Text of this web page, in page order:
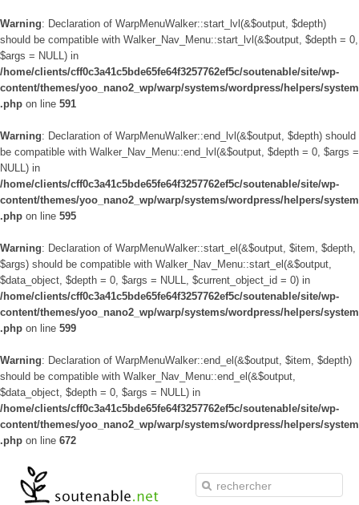
Warning: Declaration of WarpMenuWalker::start_lvl(&$output, $depth)
should be compatible with Walker_Nav_Menu::start_lvl(&$output, $depth = 0,
$args = NULL) in
/home/clients/cff0c3a41c5bde65fe64f3257762ef5c/soutenable/site/wp-
content/themes/yoo_nano2_wp/warp/systems/wordpress/helpers/system
.php on line 591
Warning: Declaration of WarpMenuWalker::end_lvl(&$output, $depth) should
be compatible with Walker_Nav_Menu::end_lvl(&$output, $depth = 0, $args =
NULL) in
/home/clients/cff0c3a41c5bde65fe64f3257762ef5c/soutenable/site/wp-
content/themes/yoo_nano2_wp/warp/systems/wordpress/helpers/system
.php on line 595
Warning: Declaration of WarpMenuWalker::start_el(&$output, $item, $depth,
$args) should be compatible with Walker_Nav_Menu::start_el(&$output,
$data_object, $depth = 0, $args = NULL, $current_object_id = 0) in
/home/clients/cff0c3a41c5bde65fe64f3257762ef5c/soutenable/site/wp-
content/themes/yoo_nano2_wp/warp/systems/wordpress/helpers/system
.php on line 599
Warning: Declaration of WarpMenuWalker::end_el(&$output, $item, $depth)
should be compatible with Walker_Nav_Menu::end_el(&$output,
$data_object, $depth = 0, $args = NULL) in
/home/clients/cff0c3a41c5bde65fe64f3257762ef5c/soutenable/site/wp-
content/themes/yoo_nano2_wp/warp/systems/wordpress/helpers/system
.php on line 672